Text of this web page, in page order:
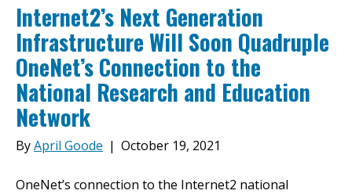
Internet2’s Next Generation
Infrastructure Will Soon Quadruple
OneNet’s Connection to the
National Research and Education
Network
ByApril Goode | October 19, 2021
OneNet’s connection to the Internet2 national